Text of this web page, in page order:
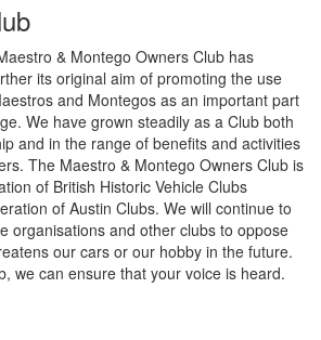
& Montego Owners Club has
its original aim of promoting the use
and Montegos as an important part
We have grown steadily as a Club both
and in the range of benefits and activities
The Maestro & Montego Owners Club is
of British Historic Vehicle Clubs
of Austin Clubs. We will continue to
organisations and other clubs to oppose
our cars or our hobby in the future.
we can ensure that your voice is heard.